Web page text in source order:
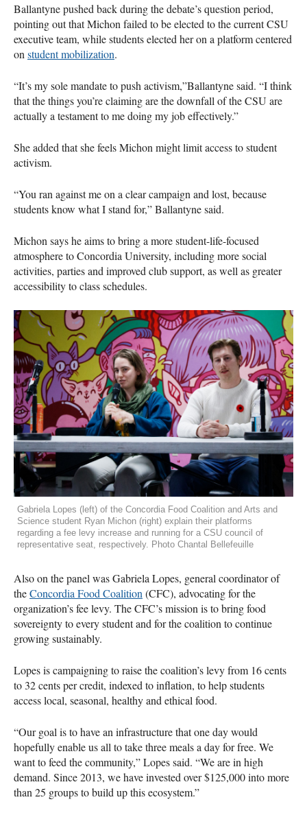
Ballantyne pushed back during the debate’s question period,
pointing out that Michon failed to be elected to the current CSU
executive team, while students elected her on a platform centered
on student mobilization.
“It’s my sole mandate to push activism,”Ballantyne said. “I think
that the things you’re claiming are the downfall of the CSU are
actually a testament to me doing my job effectively.”
She added that she feels Michon might limit access to student
activism.
“You ran against me on a clear campaign and lost, because
students know what I stand for,” Ballantyne said.
Michon says he aims to bring a more student-life-focused
atmosphere to Concordia University, including more social
activities, parties and improved club support, as well as greater
accessibility to class schedules.
Gabriela Lopes (left) of the Concordia Food Coalition and Arts and
Science student Ryan Michon (right) explain their platforms
regarding a fee levy increase and running for a CSU council of
representative seat, respectively. Photo Chantal Bellefeuille
Also on the panel was Gabriela Lopes, general coordinator of
theConcordia Food Coalition (CFC), advocating for the
organization’s fee levy. The CFC’s mission is to bring food
sovereignty to every student and for the coalition to continue
growing sustainably.
Lopes is campaigning to raise the coalition’s levy from 16 cents
to 32 cents per credit, indexed to inflation, to help students
access local, seasonal, healthy and ethical food.
“Our goal is to have an infrastructure that one day would
hopefully enable us all to take three meals a day for free. We
want to feed the community,” Lopes said. “We are in high
demand. Since 2013, we have invested over $125,000 into more
than 25 groups to build up this ecosystem.”